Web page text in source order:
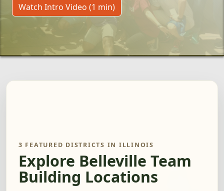
Watch Intro Video (1 min)
3 FEATURED DISTRICTS IN ILLINOIS
Explore Belleville Team
Building Locations